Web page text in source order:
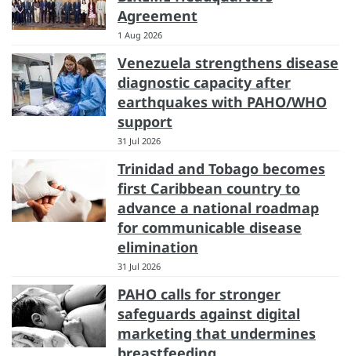
Agreement
1 Aug 2026
Venezuela strengthens disease
diagnostic capacity after
earthquakes with PAHO/WHO
support
31 Jul 2026
Trinidad and Tobago becomes
first Caribbean country to
advance a national roadmap
for communicable disease
elimination
31 Jul 2026
PAHO calls for stronger
safeguards against digital
marketing that undermines